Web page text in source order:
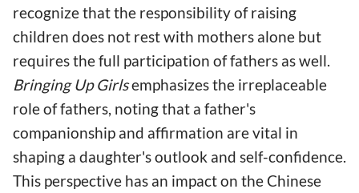
recognize that the responsibility of raising
children does not rest with mothers alone but
requires the full participation of fathers as well.
Bringing Up Girlsemphasizes the irreplaceable
role of fathers, noting that a father's
companionship and affirmation are vital in
shaping a daughter's outlook and self-confidence.
This perspective has an impact on the Chinese